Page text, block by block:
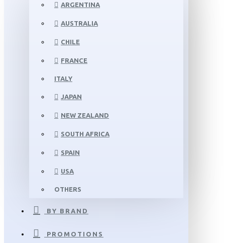
ARGENTINA
AUSTRALIA
CHILE
FRANCE
ITALY
JAPAN
NEW ZEALAND
SOUTH AFRICA
SPAIN
USA
OTHERS
BY BRAND
PROMOTIONS